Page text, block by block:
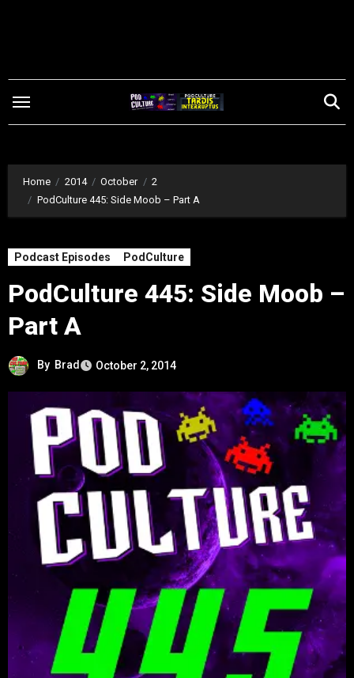
Home 2014 October
2
PodCulture 445: Side Moob – Part A
Podcast Episodes PodCulture
PodCulture 445: Side Moob –
Part A
By Brad October 2, 2014